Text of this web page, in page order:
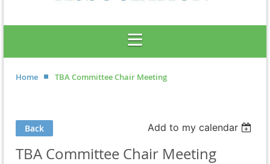
Home TBA Committee Chair Meeting
Back Add to my calendar
TBA Committee Chair Meeting